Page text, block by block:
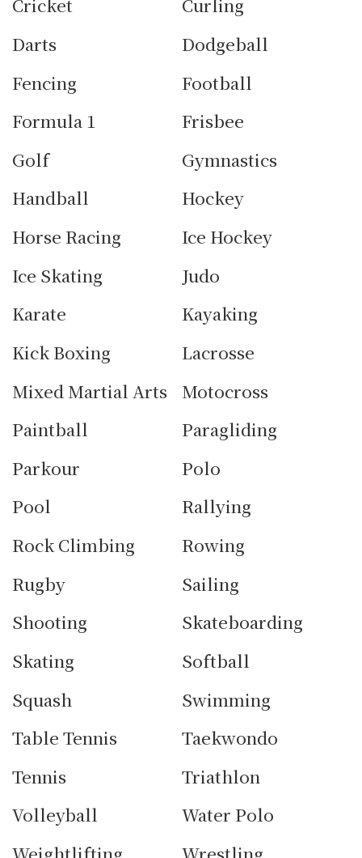
Cricket
Curling
Darts
Dodgeball
Fencing
Football
Formula 1
Frisbee
Golf
Gymnastics
Handball
Hockey
Horse Racing
Ice Hockey
Ice Skating
Judo
Karate
Kayaking
Kick Boxing
Lacrosse
Mixed Martial Arts
Motocross
Paintball
Paragliding
Parkour
Polo
Pool
Rallying
Rock Climbing
Rowing
Rugby
Sailing
Shooting
Skateboarding
Skating
Softball
Squash
Swimming
Table Tennis
Taekwondo
Tennis
Triathlon
Volleyball
Water Polo